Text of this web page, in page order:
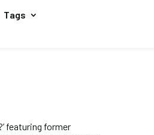
Tags
featuring former